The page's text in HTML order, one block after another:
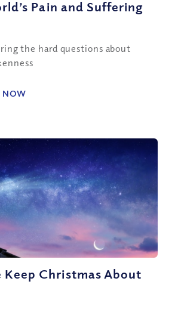
Pain and Suffering
the hard questions about
NOW
Keep Christmas About